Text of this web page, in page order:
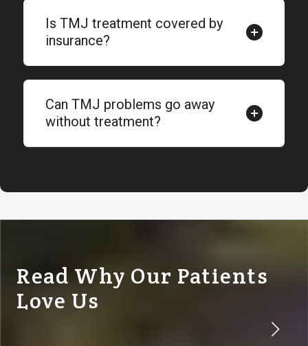
Is TMJ treatment covered by
insurance?
Can TMJ problems go away
without treatment?
Read Why Our Patients
Love Us